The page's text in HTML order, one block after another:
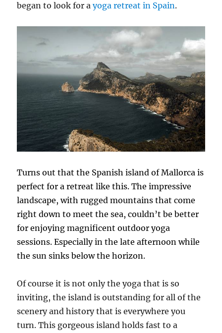
began to look for ayoga retreat in Spain.
Turns out that the Spanish island of Mallorca is
perfect for a retreat like this. The impressive
landscape, with rugged mountains that come
right down to meet the sea, couldn’t be better
for enjoying magnificent outdoor yoga
sessions. Especially in the late afternoon while
the sun sinks below the horizon.
Of course it is not only the yoga that is so
inviting, the island is outstanding for all of the
scenery and history that is everywhere you
turn. This gorgeous island holds fast to a